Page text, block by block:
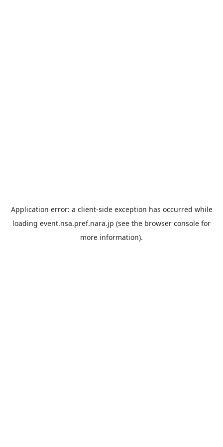
Application error: a client-side exception has occurred while
loading event.nsa.pref.nara.jp (see the browser console for
more information).